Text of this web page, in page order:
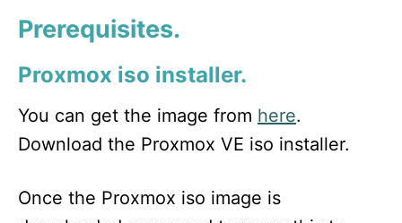
Prerequisites.
Proxmox iso installer.
You can get the image from here.
Download the Proxmox VE iso installer.
Once the Proxmox iso image is